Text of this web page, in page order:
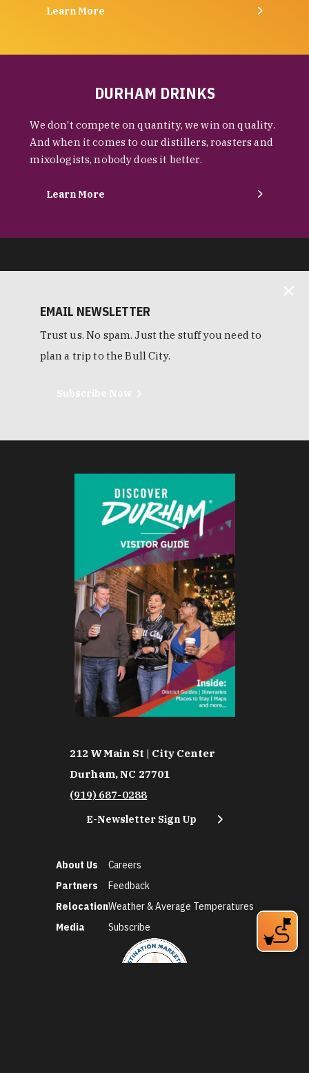
Learn More
DURHAM DRINKS
We don't compete on quantity, we win on quality.
And when it comes to our distillers, roasters and
mixologists, nobody does it better.
Learn More
EMAIL NEWSLETTER
Trust us. No spam. Just the stuff you need to
plan a trip to the Bull City.
212 W Main St | City Center
Durham, NC 27701
(919) 687-0288
E-Newsletter Sign Up
About Us
Partners
Relocation
Media
Careers
Feedback
Weather & Average Temperatures
Subscribe